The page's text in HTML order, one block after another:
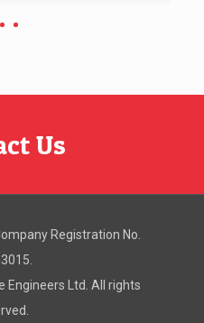
Us
Registration No.
Engineers Ltd. All rights